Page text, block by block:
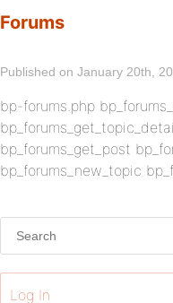
Forums
Published on January 20th,
bp-forums.php
bp_forums_get_post
bp_forums_new_topic
Log In